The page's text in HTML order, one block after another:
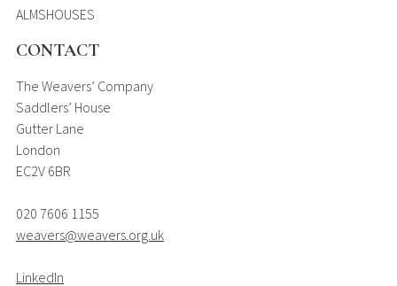
ALMSHOUSES
CONTACT
The Weavers’ Company
Saddlers’ House
Gutter Lane
London
EC2V 6BR
020 7606 1155
weavers@weavers.org.uk
LinkedIn